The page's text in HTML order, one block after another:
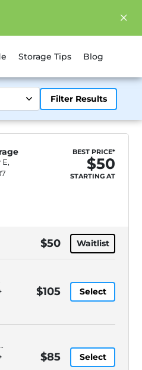
Storage Tips Blog
Filter Results
BEST PRICE*
$50
STARTING AT
$50 Waitlist
$105 Select
$85 Select